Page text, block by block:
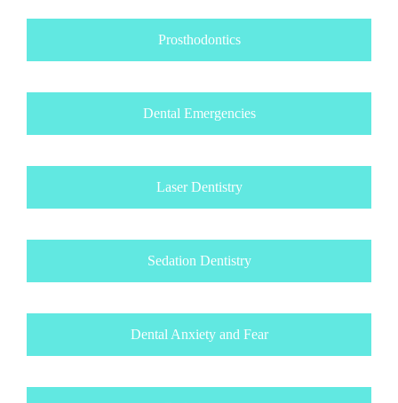
Prosthodontics
Dental Emergencies
Laser Dentistry
Sedation Dentistry
Dental Anxiety and Fear